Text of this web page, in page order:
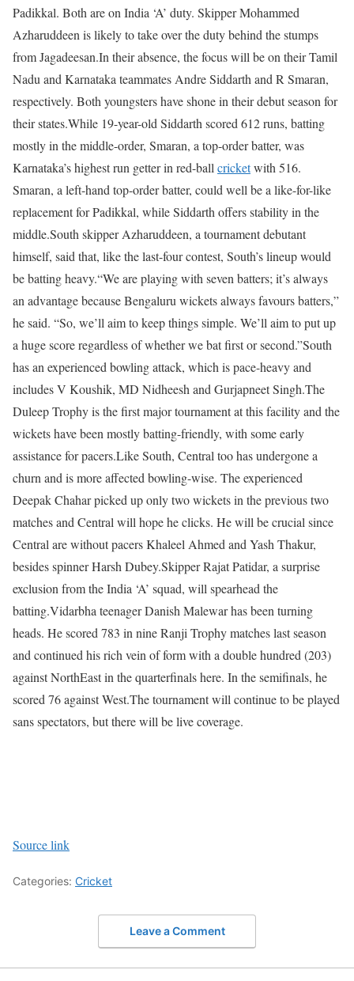
Padikkal. Both are on India ‘A’ duty. Skipper Mohammed
Azharuddeen is likely to take over the duty behind the stumps
from Jagadeesan.In their absence, the focus will be on their Tamil
Nadu and Karnataka teammates Andre Siddarth and R Smaran,
respectively. Both youngsters have shone in their debut season for
their states.While 19-year-old Siddarth scored 612 runs, batting
mostly in the middle-order, Smaran, a top-order batter, was
Karnataka’s highest run getter in red-ball cricketwith 516.
Smaran, a left-hand top-order batter, could well be a like-for-like
replacement for Padikkal, while Siddarth offers stability in the
middle.South skipper Azharuddeen, a tournament debutant
himself, said that, like the last-four contest, South’s lineup would
be batting heavy.“We are playing with seven batters; it’s always
an advantage because Bengaluru wickets always favours batters,”
he said. “So, we’ll aim to keep things simple. We’ll aim to put up
a huge score regardless of whether we bat first or second.”South
has an experienced bowling attack, which is pace-heavy and
includes V Koushik, MD Nidheesh and Gurjapneet Singh.The
Duleep Trophy is the first major tournament at this facility and the
wickets have been mostly batting-friendly, with some early
assistance for pacers.Like South, Central too has undergone a
churn and is more affected bowling-wise. The experienced
Deepak Chahar picked up only two wickets in the previous two
matches and Central will hope he clicks. He will be crucial since
Central are without pacers Khaleel Ahmed and Yash Thakur,
besides spinner Harsh Dubey.Skipper Rajat Patidar, a surprise
exclusion from the India ‘A’ squad, will spearhead the
batting.Vidarbha teenager Danish Malewar has been turning
heads. He scored 783 in nine Ranji Trophy matches last season
and continued his rich vein of form with a double hundred (203)
against NorthEast in the quarterfinals here. In the semifinals, he
scored 76 against West.The tournament will continue to be played
sans spectators, but there will be live coverage.
Source link
Categories: Cricket
Leave a Comment